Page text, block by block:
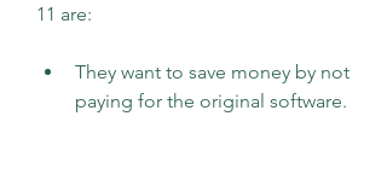
11 are:
They want to save money by not
paying for the original software.